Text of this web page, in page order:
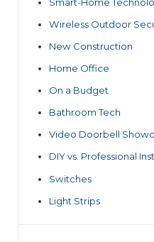
Wireless Outdoor
New Construction
Home Office
On a Budget
Bathroom Tech
Video Doorbell
DIY vs. Professional
Switches
Light Strips